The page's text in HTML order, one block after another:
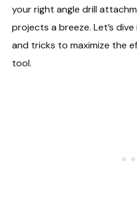
your right angle drill
projects a breeze. Let’s
and tricks to maximize the
tool.